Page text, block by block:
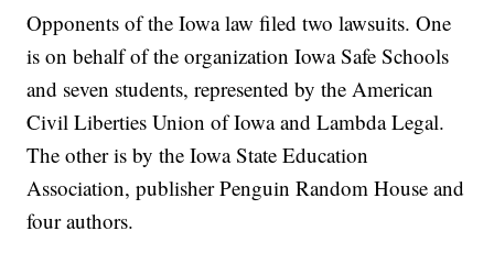
Opponents of the Iowa law filed two lawsuits. One
is on behalf of the organization Iowa Safe Schools
and seven students, represented by the American
Civil Liberties Union of Iowa and Lambda Legal.
The other is by the Iowa State Education
Association, publisher Penguin Random House and
four authors.